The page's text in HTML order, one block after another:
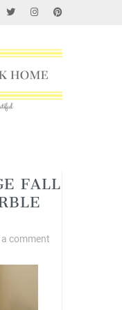
FALL
a comment